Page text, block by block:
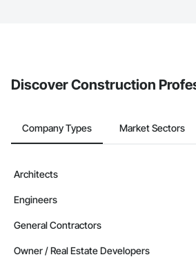
Discover Construction
Company Types Market Sectors
Architects
Engineers
General Contractors
Owner / Real Estate Developers